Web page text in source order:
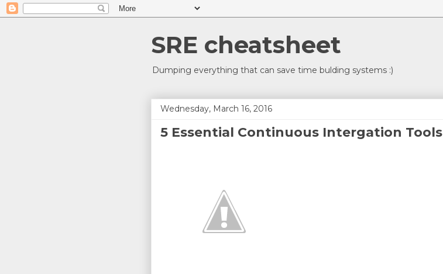
SRE cheatsheet
Dumping everything that can save time bulding systems :)
Wednesday, March 16, 2016
5 Essential Continuous Intergation Tools